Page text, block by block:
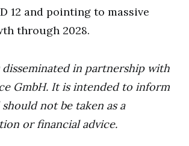
12 and pointing to massive
through 2028.
in partnership with
GmbH. It is intended to inform
not be taken as a
or financial advice.